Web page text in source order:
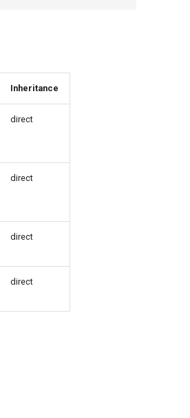
Inheritance
direct
direct
direct
direct